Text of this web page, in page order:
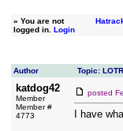
» You are not
logged in. Login
Author
Topic:
katdog42
Member
Member #
4773
posted
I have